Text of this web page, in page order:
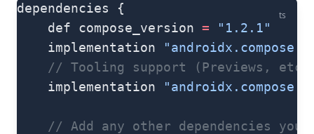
ts
dependencies {
    def compose_version
= "1.2.1"
    implementation
// Tooling support (Previews,
    implementation
// Add any other dependencies